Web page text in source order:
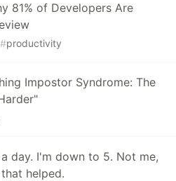
81% of Developers Are
#productivity
Impostor Syndrome: The
day. I'm down to 5. Not me,
helped.